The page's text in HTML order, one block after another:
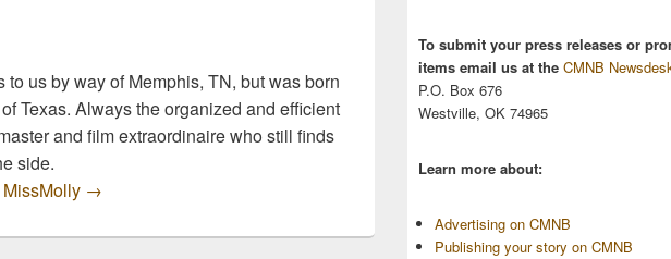
to us by way of Memphis, TN, but was born
Texas. Always the organized and efficient
and film extraordinaire who still finds
side.
→
To submit your press releases or
items email us at the CMNB
P.O. Box 676
Westville, OK 74965
Learn more about:
Advertising on CMNB
Publishing your story on CMNB